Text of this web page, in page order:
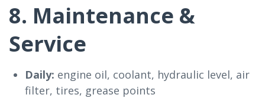
8. Maintenance &
Service
Daily: engine oil, coolant, hydraulic level, air
filter, tires, grease points